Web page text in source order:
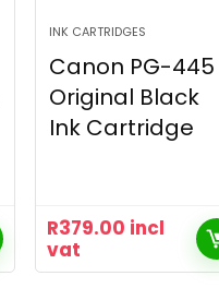
INK CARTRIDGES
Canon PG-445
Original Black
Ink Cartridge
R379.00 incl
vat